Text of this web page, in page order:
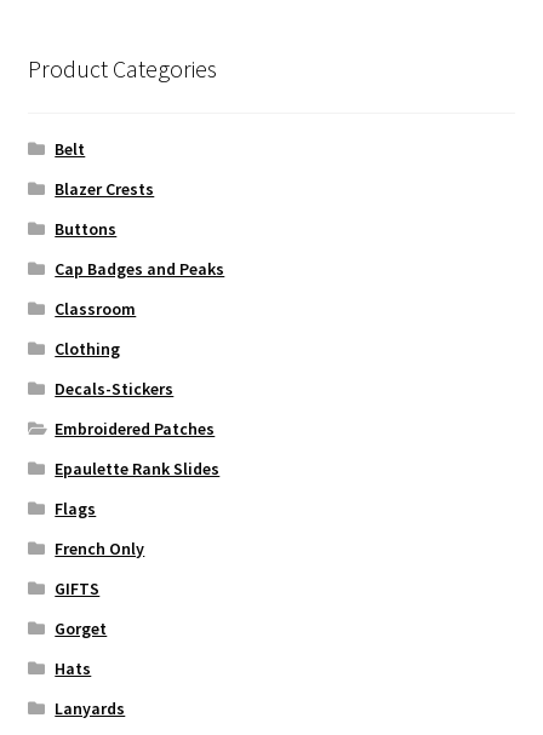
Product Categories
Belt
Blazer Crests
Buttons
Cap Badges and Peaks
Classroom
Clothing
Decals-Stickers
Embroidered Patches
Epaulette Rank Slides
Flags
French Only
GIFTS
Gorget
Hats
Lanyards